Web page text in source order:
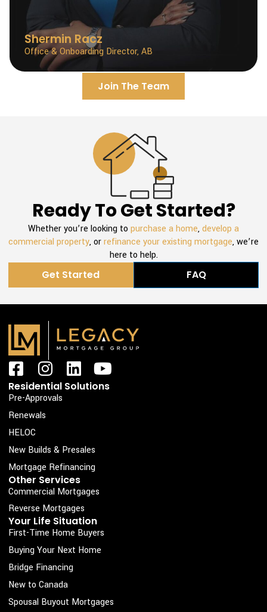
Shermin Racz
Office & Onboarding Director, AB
Join The Team
Ready To Get Started?
Whether you’re looking to purchase a home,develop a
commercial property, orrefinance your existing mortgage, we’re
here to help.
Get Started FAQ
F
a
c
e
b
o
o
k
-
s
q
u
a
r
e
I
n
s
t
g
r
a
m
L
i
d
i
n
Y
o
Residential Solutions
Pre-Approvals
Renewals
HELOC
New Builds & Presales
Mortgage Refinancing
Other Services
Commercial Mortgages
Reverse Mortgages
Your Life Situation
First-Time Home Buyers
Buying Your Next Home
Bridge Financing
New to Canada
Spousal Buyout Mortgages